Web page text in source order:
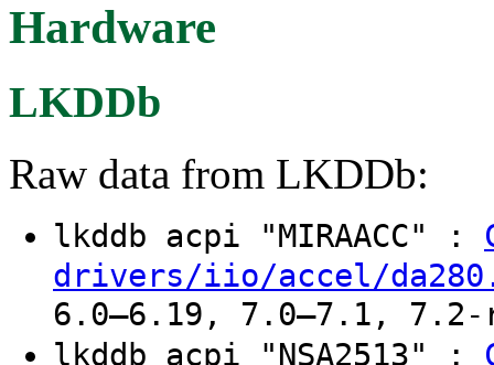
Hardware
LKDDb
Raw data from LKDDb:
lkddb acpi "MIRAACC" :
drivers/iio/accel/
6.0–6.19, 7.0–7.1, 7.2-
lkddb acpi "NSA2513" :